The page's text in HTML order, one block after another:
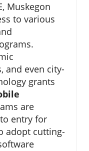
Muskegon
to various
and even city-
grants
are
entry for
adopt cutting-